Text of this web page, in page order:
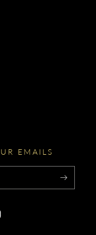
EMAILS